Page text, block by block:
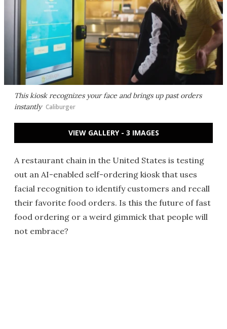
This kiosk recognizes your face and brings up past orders
instantly Caliburger
VIEW GALLERY - 3 IMAGES
A restaurant chain in the United States is testing
out an AI-enabled self-ordering kiosk that uses
facial recognition to identify customers and recall
their favorite food orders. Is this the future of fast
food ordering or a weird gimmick that people will
not embrace?